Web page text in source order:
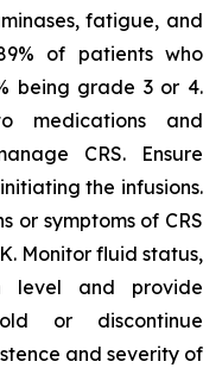
fatigue, and
of patients who
being grade 3 or 4.
medications and
CRS. Ensure
the infusions.
or symptoms of CRS
Monitor fluid status,
level and provide
or discontinue
and severity of